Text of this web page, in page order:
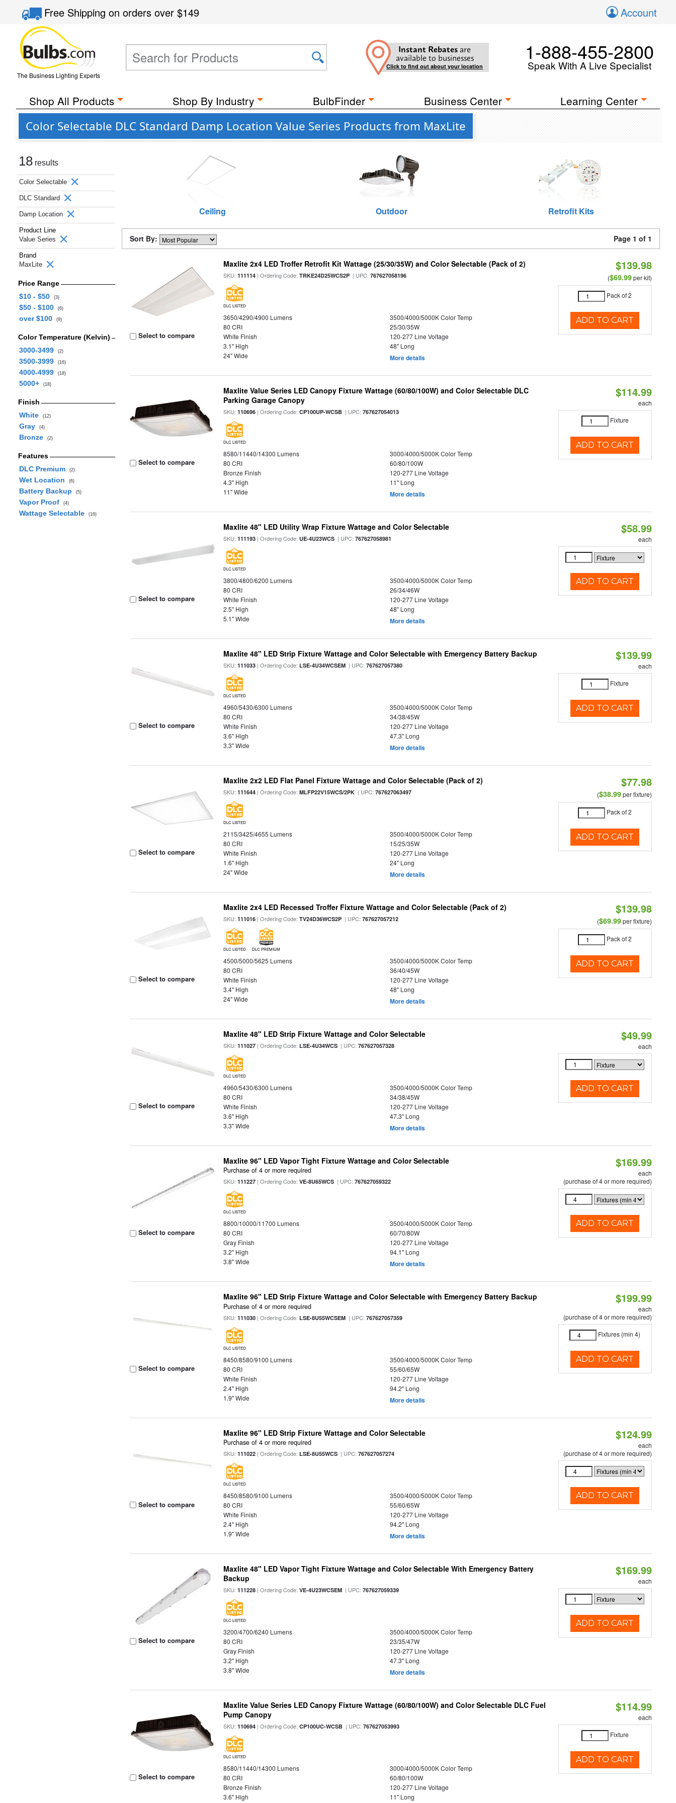
Free Shippingon orders over$149 Account
The Business Lighting Experts
Instant Rebates are
available to businesses
Click to find out about your location
1-888-455-2800
Speak With A Live Specialist
Shop All Products Shop By Industry BulbFinder Business Center Learning Center
Color Selectable DLC Standard Damp Location Value Series Products from MaxLite
18 results
Color Selectable
DLC Standard
Damp Location
Product Line
Value Series
Brand
MaxLite
Price Range
$10 - $50
(3)
$50 - $100 (6)
over $100 (9)
Color Temperature (Kelvin)
3000-3499
(2)
3500-3999 (16)
4000-4999 (18)
5000+ (18)
Finish
White
(12)
Gray (4)
Bronze (2)
Features
DLC Premium
(2)
Wet Location (6)
Battery Backup (5)
Vapor Proof (4)
Wattage Selectable (16)
Ceiling Outdoor Retrofit Kits
Sort By: Page 1 of 1
Select to compare
Maxlite 2x4 LED Troffer Retrofit Kit Wattage (25/30/35W) and Color Selectable (Pack of 2)
SKU:111114 | Ordering Code:TRKE24D25WCS2P | UPC:767627058196
DLC LISTED
3650/4290/4900 Lumens
3500/4000/5000K Color Temp
80 CRI
25/30/35W
White Finish
120-277 Line Voltage
3.1" High
48" Long
24" Wide
More details
$139.98
($69.99per kit)
Pack of 2
ADD TO CART
Select to compare
Maxlite Value Series LED Canopy Fixture Wattage (60/80/100W) and Color Selectable DLC
Parking Garage Canopy
SKU:110696 | Ordering Code:CP100UP-WCSB | UPC:767627054013
DLC LISTED
8580/11440/14300 Lumens
3000/4000/5000K Color Temp
80 CRI
60/80/100W
Bronze Finish
120-277 Line Voltage
4.3" High
11" Long
11" Wide
More details
$114.99
each
Fixture
ADD TO CART
Select to compare
Maxlite 48" LED Utility Wrap Fixture Wattage and Color Selectable
SKU:111193 | Ordering Code:UE-4U23WCS | UPC:767627058981
DLC LISTED
3800/4800/6200 Lumens
3500/4000/5000K Color Temp
80 CRI
26/34/46W
White Finish
120-277 Line Voltage
2.5" High
48" Long
5.1" Wide
More details
$58.99
each
ADD TO CART
Select to compare
Maxlite 48" LED Strip Fixture Wattage and Color Selectable with Emergency Battery Backup
SKU:111033 | Ordering Code:LSE-4U34WCSEM | UPC:767627057380
DLC LISTED
4960/5430/6300 Lumens
3500/4000/5000K Color Temp
80 CRI
34/38/45W
White Finish
120-277 Line Voltage
3.6" High
47.3" Long
3.3" Wide
More details
$139.99
each
Fixture
ADD TO CART
Select to compare
Maxlite 2x2 LED Flat Panel Fixture Wattage and Color Selectable (Pack of 2)
SKU:111644 | Ordering Code:MLFP22V15WCS/2PK | UPC:767627063497
DLC LISTED
2115/3425/4655 Lumens
3500/4000/5000K Color Temp
80 CRI
15/25/35W
White Finish
120-277 Line Voltage
1.6" High
24" Long
24" Wide
More details
$77.98
($38.99per fixture)
Pack of 2
ADD TO CART
Select to compare
Maxlite 2x4 LED Recessed Troffer Fixture Wattage and Color Selectable (Pack of 2)
SKU:111016 | Ordering Code:TV24D36WCS2P | UPC:767627057212
DLC LISTED DLC PREMIUM
4500/5000/5625 Lumens
3500/4000/5000K Color Temp
80 CRI
36/40/45W
White Finish
120-277 Line Voltage
3.4" High
48" Long
24" Wide
More details
$139.98
($69.99per fixture)
Pack of 2
ADD TO CART
Select to compare
Maxlite 48" LED Strip Fixture Wattage and Color Selectable
SKU:111027 | Ordering Code:LSE-4U34WCS | UPC:767627057328
DLC LISTED
4960/5430/6300 Lumens
3500/4000/5000K Color Temp
80 CRI
34/38/45W
White Finish
120-277 Line Voltage
3.6" High
47.3" Long
3.3" Wide
More details
$49.99
each
ADD TO CART
Select to compare
Maxlite 96" LED Vapor Tight Fixture Wattage and Color Selectable
Purchase of 4 or more required
SKU:111227 | Ordering Code:VE-8U65WCS | UPC:767627059322
DLC LISTED
8800/10000/11700 Lumens
3500/4000/5000K Color Temp
80 CRI
60/70/80W
Gray Finish
120-277 Line Voltage
3.2" High
94.1" Long
3.8" Wide
More details
$169.99
each
(purchase of 4 or more required)
ADD TO CART
Select to compare
Maxlite 96" LED Strip Fixture Wattage and Color Selectable with Emergency Battery Backup
Purchase of 4 or more required
SKU:111030 | Ordering Code:LSE-8U55WCSEM | UPC:767627057359
DLC LISTED
8450/8580/9100 Lumens
3500/4000/5000K Color Temp
80 CRI
55/60/65W
White Finish
120-277 Line Voltage
2.4" High
94.2" Long
1.9" Wide
More details
$199.99
each
(purchase of 4 or more required)
Fixtures (min 4)
ADD TO CART
Select to compare
Maxlite 96" LED Strip Fixture Wattage and Color Selectable
Purchase of 4 or more required
SKU:111022 | Ordering Code:LSE-8U55WCS | UPC:767627057274
DLC LISTED
8450/8580/9100 Lumens
3500/4000/5000K Color Temp
80 CRI
55/60/65W
White Finish
120-277 Line Voltage
2.4" High
94.2" Long
1.9" Wide
More details
$124.99
each
(purchase of 4 or more required)
ADD TO CART
Select to compare
Maxlite 48" LED Vapor Tight Fixture Wattage and Color Selectable With Emergency Battery
Backup
SKU:111228 | Ordering Code:VE-4U23WCSEM | UPC:767627059339
DLC LISTED
3200/4700/6240 Lumens
3500/4000/5000K Color Temp
80 CRI
23/35/47W
Gray Finish
120-277 Line Voltage
3.2" High
47.3" Long
3.8" Wide
More details
$169.99
each
ADD TO CART
Select to compare
Maxlite Value Series LED Canopy Fixture Wattage (60/80/100W) and Color Selectable DLC Fuel
Pump Canopy
SKU:110694 | Ordering Code:CP100UC-WCSB | UPC:767627053993
DLC LISTED
8580/11440/14300 Lumens
3000/4000/5000K Color Temp
80 CRI
60/80/100W
Bronze Finish
120-277 Line Voltage
3.6" High
11" Long
$114.99
each
Fixture
ADD TO CART